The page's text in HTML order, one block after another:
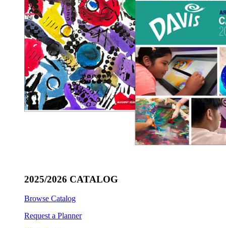
2025/2026 CATALOG
Browse Catalog
Request a Planner